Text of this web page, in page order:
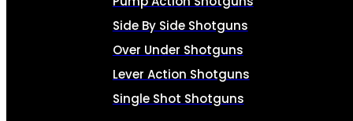
Side By Side Shotguns
Over Under Shotguns
Lever Action Shotguns
Single Shot Shotguns